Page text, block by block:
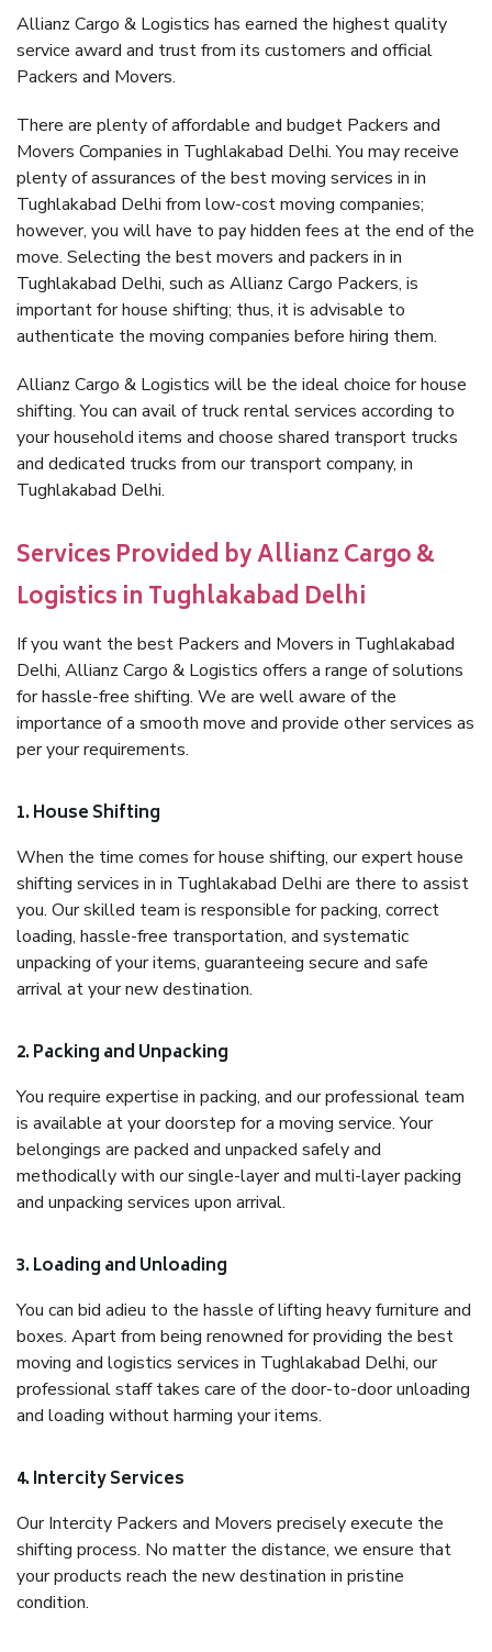
Allianz Cargo & Logistics has earned the highest quality
service award and trust from its customers and official
Packers and Movers.
There are plenty of affordable and budget Packers and
Movers Companies in Tughlakabad Delhi. You may receive
plenty of assurances of the best moving services in in
Tughlakabad Delhi from low-cost moving companies;
however, you will have to pay hidden fees at the end of the
move. Selecting the best movers and packers in in
Tughlakabad Delhi, such as Allianz Cargo Packers, is
important for house shifting; thus, it is advisable to
authenticate the moving companies before hiring them.
Allianz Cargo & Logistics will be the ideal choice for house
shifting. You can avail of truck rental services according to
your household items and choose shared transport trucks
and dedicated trucks from our transport company, in
Tughlakabad Delhi.
Services Provided by Allianz Cargo &
Logistics in Tughlakabad Delhi
If you want the best Packers and Movers in Tughlakabad
Delhi, Allianz Cargo & Logistics offers a range of solutions
for hassle-free shifting. We are well aware of the
importance of a smooth move and provide other services as
per your requirements.
1. House Shifting
When the time comes for house shifting, our expert house
shifting services in in Tughlakabad Delhi are there to assist
you. Our skilled team is responsible for packing, correct
loading, hassle-free transportation, and systematic
unpacking of your items, guaranteeing secure and safe
arrival at your new destination.
2. Packing and Unpacking
You require expertise in packing, and our professional team
is available at your doorstep for a moving service. Your
belongings are packed and unpacked safely and
methodically with our single-layer and multi-layer packing
and unpacking services upon arrival.
3. Loading and Unloading
You can bid adieu to the hassle of lifting heavy furniture and
boxes. Apart from being renowned for providing the best
moving and logistics services in Tughlakabad Delhi, our
professional staff takes care of the door-to-door unloading
and loading without harming your items.
4. Intercity Services
Our Intercity Packers and Movers precisely execute the
shifting process. No matter the distance, we ensure that
your products reach the new destination in pristine
condition.